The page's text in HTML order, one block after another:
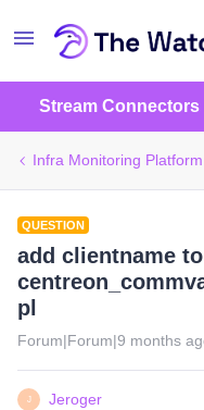
Stream Connectors
Infra Monitoring Platform
QUESTION
add clientname
pl
Forum|Forum|9 months
J Jeroger